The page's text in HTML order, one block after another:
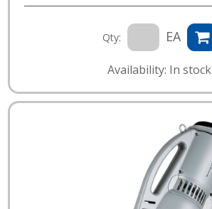
Qty: EA
Availability: In stock